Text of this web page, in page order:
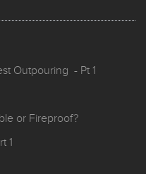
Outpouring - Pt 1
or Fireproof?
1